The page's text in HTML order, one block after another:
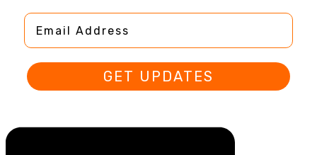
Email Address
GET UPDATES